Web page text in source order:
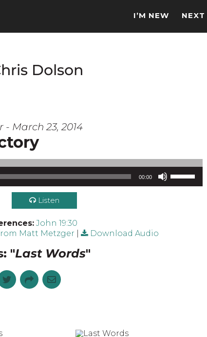
I’M NEW NEXT
Dolson
March 23, 2014
00:00
Use Up/Down Arrow keys to increase or decrease volume.
Listen
John 19:30
Matt Metzger | Download Audio
"Last Words"